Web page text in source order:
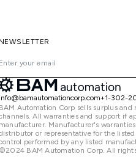
NEWSLETTER
info@bamautomationcorp.com+1-302-
BAM Automation Corp sells surplus
All warranties and support if
manufacturer. Manufacturer's
or representative for the
performed by any listed
©2024 BAM Automation Corp. All rights